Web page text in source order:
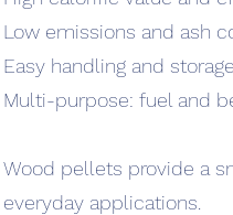
Low emissions and ash
Easy handling and storage
Multi-purpose: fuel and
Wood pellets provide a
everyday applications.